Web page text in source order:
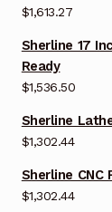
$1,613.27
Sherline 17
Ready
$1,536.50
Sherline
$1,302.44
Sherline CNC
$1,302.44